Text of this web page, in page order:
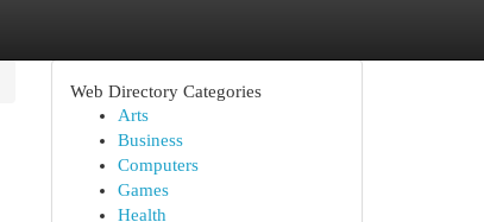
Web Directory Categories
Arts
Business
Computers
Games
Health